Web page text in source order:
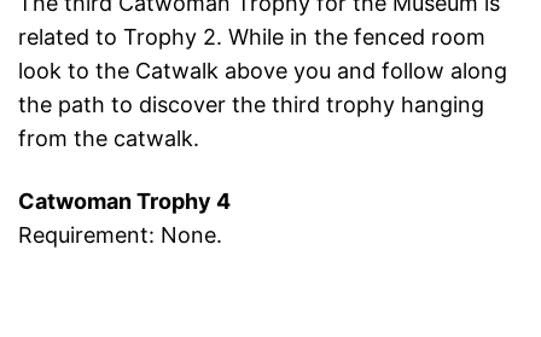
related to Trophy 2. While in the fenced room
look to the Catwalk above you and follow along
the path to discover the third trophy hanging
from the catwalk.
Catwoman Trophy 4
Requirement: None.